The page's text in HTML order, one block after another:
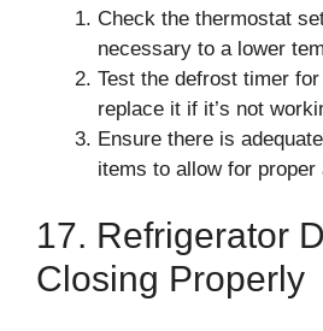
Check the thermostat
necessary to a lower
Test the defrost timer
replace it if it’s not
Ensure there is
items to allow for
17. Refrigerator
Closing Properly